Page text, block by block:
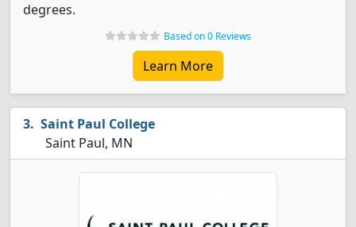
degrees.
Based on 0 Reviews
Learn More
Saint Paul College
Saint Paul, MN